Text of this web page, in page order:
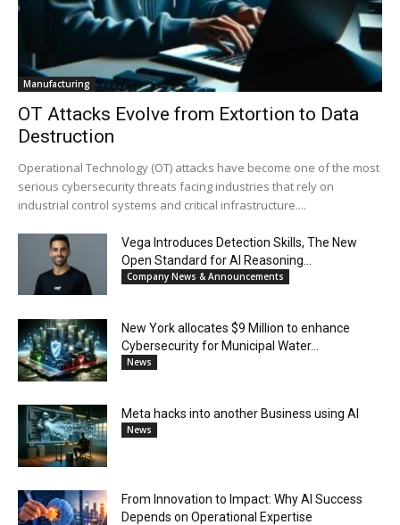
Manufacturing
OT Attacks Evolve from Extortion to Data
Destruction
Operational Technology (OT) attacks have become one of the most
serious cybersecurity threats facing industries that rely on
industrial control systems and critical infrastructure....
Vega Introduces Detection Skills, The New
Open Standard for AI Reasoning...
Company News & Announcements
New York allocates $9 Million to enhance
Cybersecurity for Municipal Water...
News
Meta hacks into another Business using AI
News
From Innovation to Impact: Why AI Success
Depends on Operational Expertise